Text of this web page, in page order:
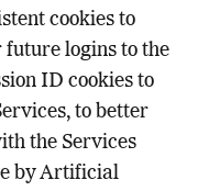
cookies to
logins to the
ID cookies to
to better
the Services
by Artificial